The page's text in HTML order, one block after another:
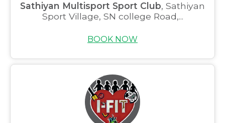
Sathiyan Multisport Sport Club, Sathiyan
Sport Village, SN college Road,...
BOOK NOW